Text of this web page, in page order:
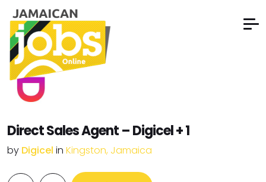
Direct Sales Agent – Digicel + 1
by Digicel in Kingston, Jamaica